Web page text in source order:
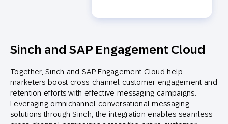
Sinch and SAP Engagement Cloud
Together, Sinch and SAP Engagement Cloud help
marketers boost cross-channel customer engagement and
retention efforts with effective messaging campaigns.
Leveraging omnichannel conversational messaging
solutions through Sinch, the integration enables seamless